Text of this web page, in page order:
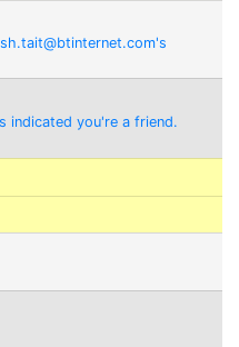
indicated you're a friend.